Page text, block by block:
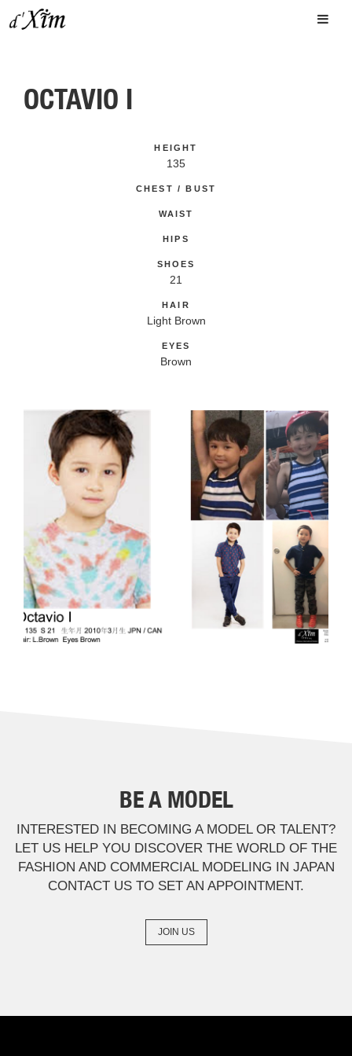
OCTAVIO I
HEIGHT
135
CHEST / BUST
WAIST
HIPS
SHOES
21
HAIR
Light Brown
EYES
Brown
BE A MODEL
INTERESTED IN BECOMING A MODEL OR TALENT?
LET US HELP YOU DISCOVER THE WORLD OF THE
FASHION AND COMMERCIAL MODELING IN JAPAN
CONTACT US TO SET AN APPOINTMENT.
JOIN US